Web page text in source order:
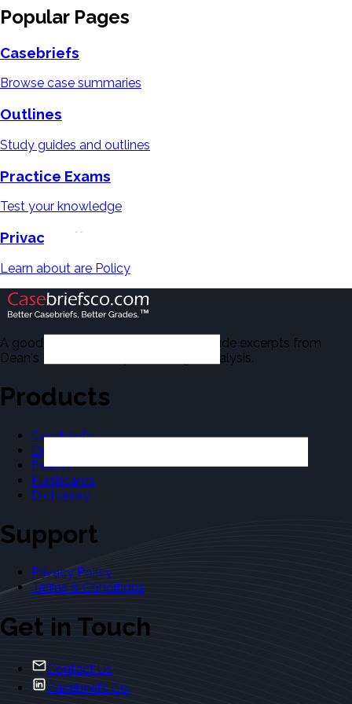
Popular Pages
Casebriefs
Browse case summaries
Outlines
Study guides and outlines
Practice Exams
Test your knowledge
Privacy Policy
Learn about are Policy
A good number of the casebriefs include excerpts from
Dean's Law Dictionary in the Legal Analysis.
Products
Casebriefs
Outlines
Exams
Flashcards
Dictionary
Support
Privacy Policy
Terms & Conditions
Get in Touch
Contact Us
Casebriefs Co.